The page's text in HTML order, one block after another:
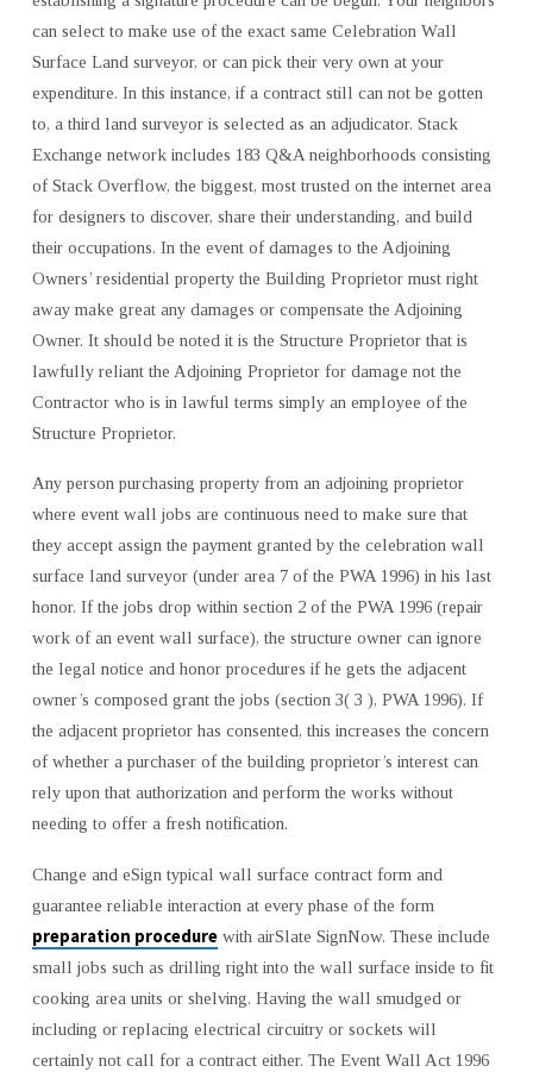
can select to make use of the exact same Celebration Wall
Surface Land surveyor, or can pick their very own at your
expenditure. In this instance, if a contract still can not be gotten
to, a third land surveyor is selected as an adjudicator. Stack
Exchange network includes 183 Q&A neighborhoods consisting
of Stack Overflow, the biggest, most trusted on the internet area
for designers to discover, share their understanding, and build
their occupations. In the event of damages to the Adjoining
Owners’ residential property the Building Proprietor must right
away make great any damages or compensate the Adjoining
Owner. It should be noted it is the Structure Proprietor that is
lawfully reliant the Adjoining Proprietor for damage not the
Contractor who is in lawful terms simply an employee of the
Structure Proprietor.
Any person purchasing property from an adjoining proprietor
where event wall jobs are continuous need to make sure that
they accept assign the payment granted by the celebration wall
surface land surveyor (under area 7 of the PWA 1996) in his last
honor. If the jobs drop within section 2 of the PWA 1996 (repair
work of an event wall surface), the structure owner can ignore
the legal notice and honor procedures if he gets the adjacent
owner’s composed grant the jobs (section 3( 3 ), PWA 1996). If
the adjacent proprietor has consented, this increases the concern
of whether a purchaser of the building proprietor’s interest can
rely upon that authorization and perform the works without
needing to offer a fresh notification.
Change and eSign typical wall surface contract form and
guarantee reliable interaction at every phase of the form
preparation procedurewith airSlate SignNow. These include
small jobs such as drilling right into the wall surface inside to fit
cooking area units or shelving. Having the wall smudged or
including or replacing electrical circuitry or sockets will
certainly not call for a contract either. The Event Wall Act 1996